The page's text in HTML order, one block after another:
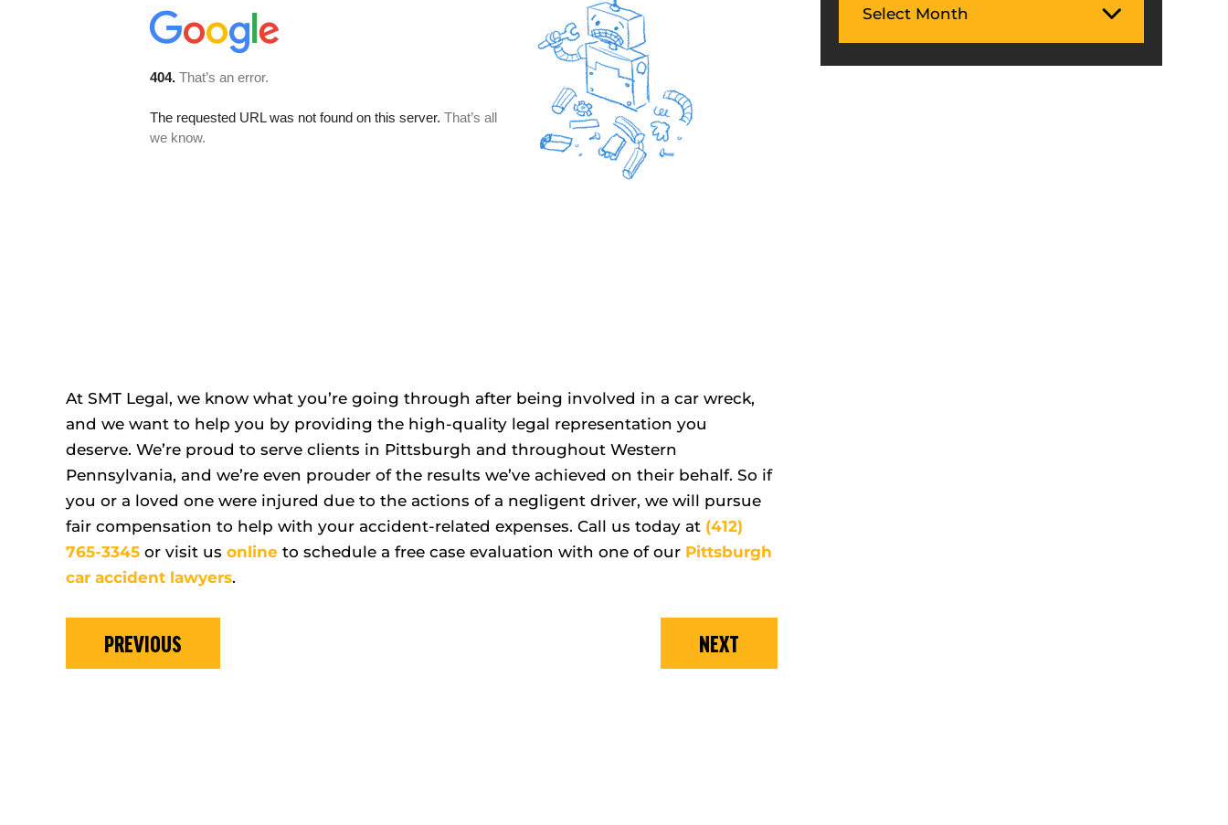
At SMT Legal, we know what you’re going through after being involved in a car wreck,
and we want to help you by providing the high-quality legal representation you
deserve. We’re proud to serve clients in Pittsburgh and throughout Western
Pennsylvania, and we’re even prouder of the results we’ve achieved on their behalf. So if
you or a loved one were injured due to the actions of a negligent driver, we will pursue
fair compensation to help with your accident-related expenses. Call us today at (412)
765-3345 or visit us online to schedule a free case evaluation with one of our Pittsburgh
car accident lawyers.
PREVIOUS NEXT